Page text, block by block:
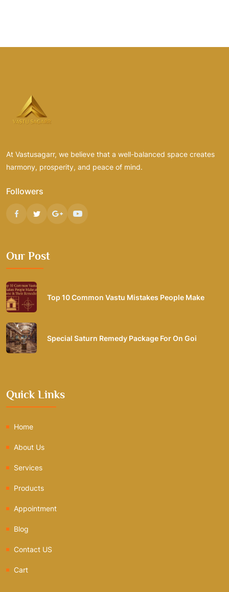
At Vastusagarr, we believe that a well-balanced space creates
harmony, prosperity, and peace of mind.
Followers
Our Post
Top 10 Common Vastu Mistakes People Make
Special Saturn Remedy Package For On Goi
Quick Links
Home
About Us
Services
Products
Appointment
Blog
Contact US
Cart